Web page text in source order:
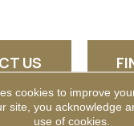
US
cookies to improve
site, you acknowledge
use of cookies.